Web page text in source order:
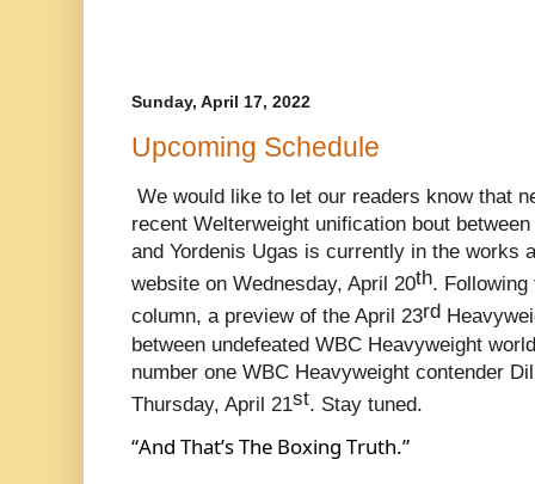
Sunday, April 17, 2022
Upcoming Schedule
We would like to let our readers know that
recent Welterweight unification bout
and Yordenis Ugas is currently in the works
website on Wednesday, April 20th. Following
column, a preview of the April 23rd
between undefeated WBC Heavyweight
number one WBC Heavyweight contender
Thursday, April 21st. Stay tuned.
“And That’s The Boxing Truth.”